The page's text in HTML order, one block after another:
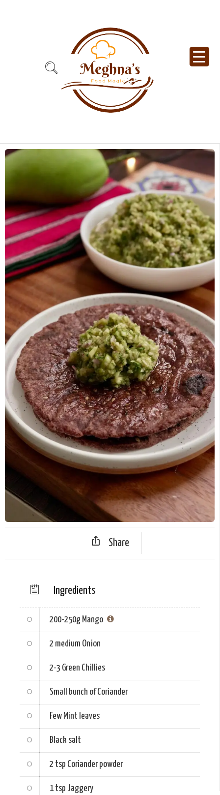
Share
Ingredients
200-250g Mango
2 medium Onion
2-3 Green Chillies
Small bunch of Coriander
Few Mint leaves
Black salt
2 tsp Coriander powder
1 tsp Jaggery